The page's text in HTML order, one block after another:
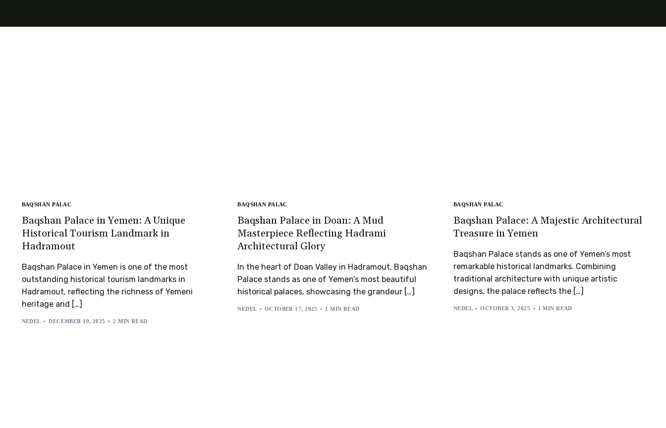
BAQSHAN PALAC
Baqshan Palace in Yemen: A Unique
Historical Tourism Landmark in
Hadramout
Baqshan Palace in Yemen is one of the most
outstanding historical tourism landmarks in
Hadramout, reflecting the richness of Yemeni
heritage and […]
NEDEL DECEMBER 19, 2025 2 MIN READ
BAQSHAN PALAC
Baqshan Palace in Doan: A Mud
Masterpiece Reflecting Hadrami
Architectural Glory
In the heart of Doan Valley in Hadramout, Baqshan
Palace stands as one of Yemen’s most beautiful
historical palaces, showcasing the grandeur […]
NEDEL OCTOBER 17, 2025 1 MIN READ
BAQSHAN PALAC
Baqshan Palace: A Majestic Architectural
Treasure in Yemen
Baqshan Palace stands as one of Yemen’s most
remarkable historical landmarks. Combining
traditional architecture with unique artistic
designs, the palace reflects the […]
NEDEL OCTOBER 3, 2025 1 MIN READ